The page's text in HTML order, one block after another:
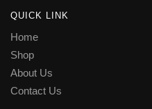
QUICK LINK
Home
Shop
About Us
Contact Us